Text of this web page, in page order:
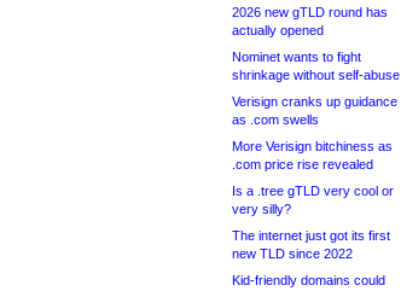
2026 new gTLD round has
actually opened
Nominet wants to fight
shrinkage without self-abuse
Verisign cranks up guidance
as .com swells
More Verisign bitchiness as
.com price rise revealed
Is a .tree gTLD very cool or
very silly?
The internet just got its first
new TLD since 2022
Kid-friendly domains could